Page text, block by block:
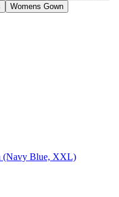
Womens Gown
(Navy Blue, XXL)